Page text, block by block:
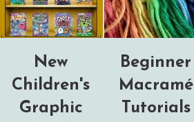
New
Children's
Graphic
Beginner
Macramé
Tutorials